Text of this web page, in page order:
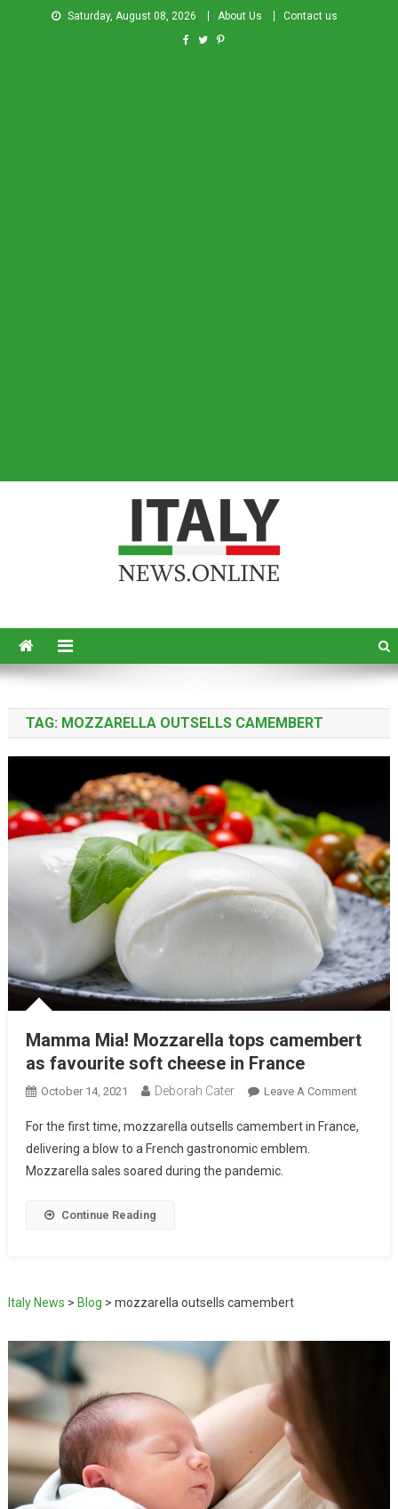
Saturday, August 08, 2026 About Us Contact us
TAG: MOZZARELLA OUTSELLS CAMEMBERT
Mamma Mia! Mozzarella tops camembert
as favourite soft cheese in France
October 14, 2021 Deborah Cater Leave A Comment
For the first time, mozzarella outsells camembert in France,
delivering a blow to a French gastronomic emblem.
Mozzarella sales soared during the pandemic.
Continue Reading
Italy News > Blog > mozzarella outsells camembert